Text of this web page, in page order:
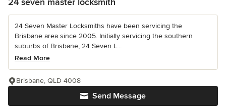
24 Seven Master Locksmiths have been servicing the
Brisbane area since 2005. Initially servicing the southern
suburbs of Brisbane, 24 Seven L...
Read More
Send Message
Brisbane, QLD 4008